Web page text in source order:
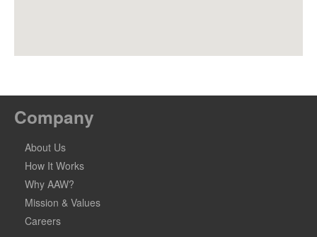
Company
About Us
How It Works
Why AAW?
Mission & Values
Careers